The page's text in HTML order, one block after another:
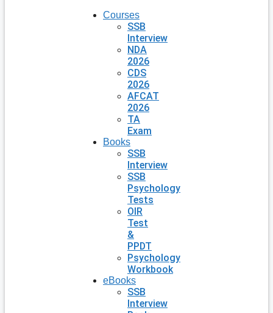
Courses
SSB
Interview
NDA
2026
CDS
2026
AFCAT
2026
TA
Exam
Books
SSB
Interview
SSB
Psychology
Tests
OIR
Test
&
PPDT
Psychology
Workbook
eBooks
SSB
Interview